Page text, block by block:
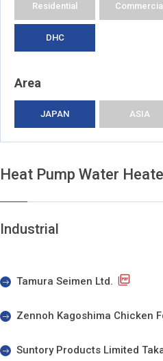
Residential Commercial
DHC
Area
JAPAN ASIA
Heat Pump Water
Industrial
Tamura Seimen Ltd.
Zennoh Kagoshima Chicken
Suntory Products Limited